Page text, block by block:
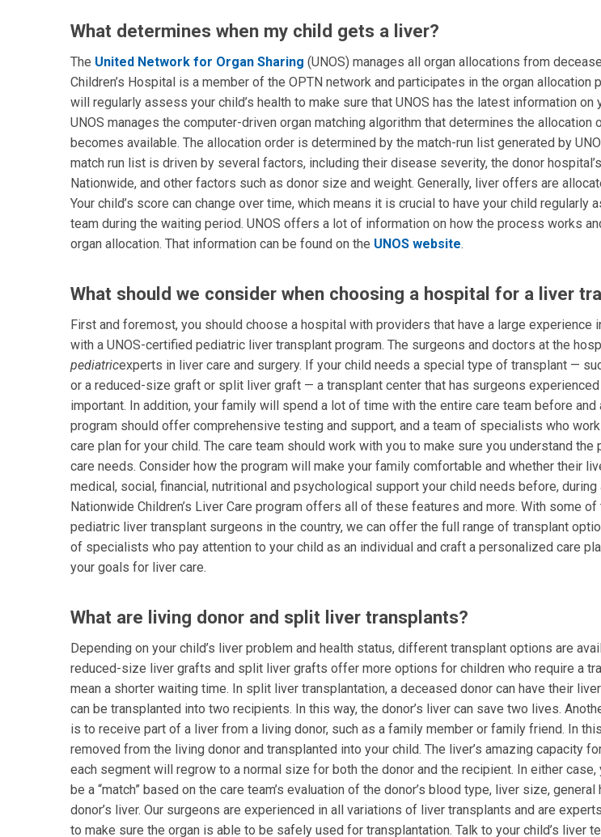
What determines when my child gets a liver?
The United Network for Organ Sharing (UNOS) manages all organ allocations from
Children’s Hospital is a member of the OPTN network and participates in the organ allocation
will regularly assess your child’s health to make sure that UNOS has the latest information on
UNOS manages the computer-driven organ matching algorithm that determines the allocation
becomes available. The allocation order is determined by the match-run list generated by
match run list is driven by several factors, including their disease severity, the donor
Nationwide, and other factors such as donor size and weight. Generally, liver offers are
Your child’s score can change over time, which means it is crucial to have your child regularly
team during the waiting period. UNOS offers a lot of information on how the process works
organ allocation. That information can be found on the UNOS website.
What should we consider when choosing a hospital for a liver
First and foremost, you should choose a hospital with providers that have a large experience
with a UNOS-certified pediatric liver transplant program. The surgeons and doctors at the
pediatricexperts in liver care and surgery. If your child needs a special type of transplant —
or a reduced-size graft or split liver graft — a transplant center that has surgeons
important. In addition, your family will spend a lot of time with the entire care team before and
program should offer comprehensive testing and support, and a team of specialists who
care plan for your child. The care team should work with you to make sure you understand the
care needs. Consider how the program will make your family comfortable and whether their
medical, social, financial, nutritional and psychological support your child needs before, during
Nationwide Children’s Liver Care program offers all of these features and more. With some
pediatric liver transplant surgeons in the country, we can offer the full range of transplant
of specialists who pay attention to your child as an individual and craft a personalized care
your goals for liver care.
What are living donor and split liver transplants?
Depending on your child’s liver problem and health status, different transplant options are
reduced-size liver grafts and split liver grafts offer more options for children who require a
mean a shorter waiting time. In split liver transplantation, a deceased donor can have their
can be transplanted into two recipients. In this way, the donor’s liver can save two lives.
is to receive part of a liver from a living donor, such as a family member or family friend. In
removed from the living donor and transplanted into your child. The liver’s amazing capacity
each segment will regrow to a normal size for both the donor and the recipient. In either
be a “match” based on the care team’s evaluation of the donor’s blood type, liver size,
donor’s liver. Our surgeons are experienced in all variations of liver transplants and are
to make sure the organ is able to be safely used for transplantation. Talk to your child’s liver